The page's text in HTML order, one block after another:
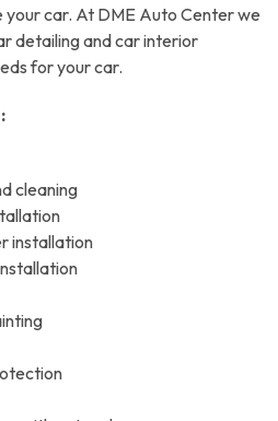
your car. At DME Auto Center we
detailing and car interior
for your car.
cleaning
installation